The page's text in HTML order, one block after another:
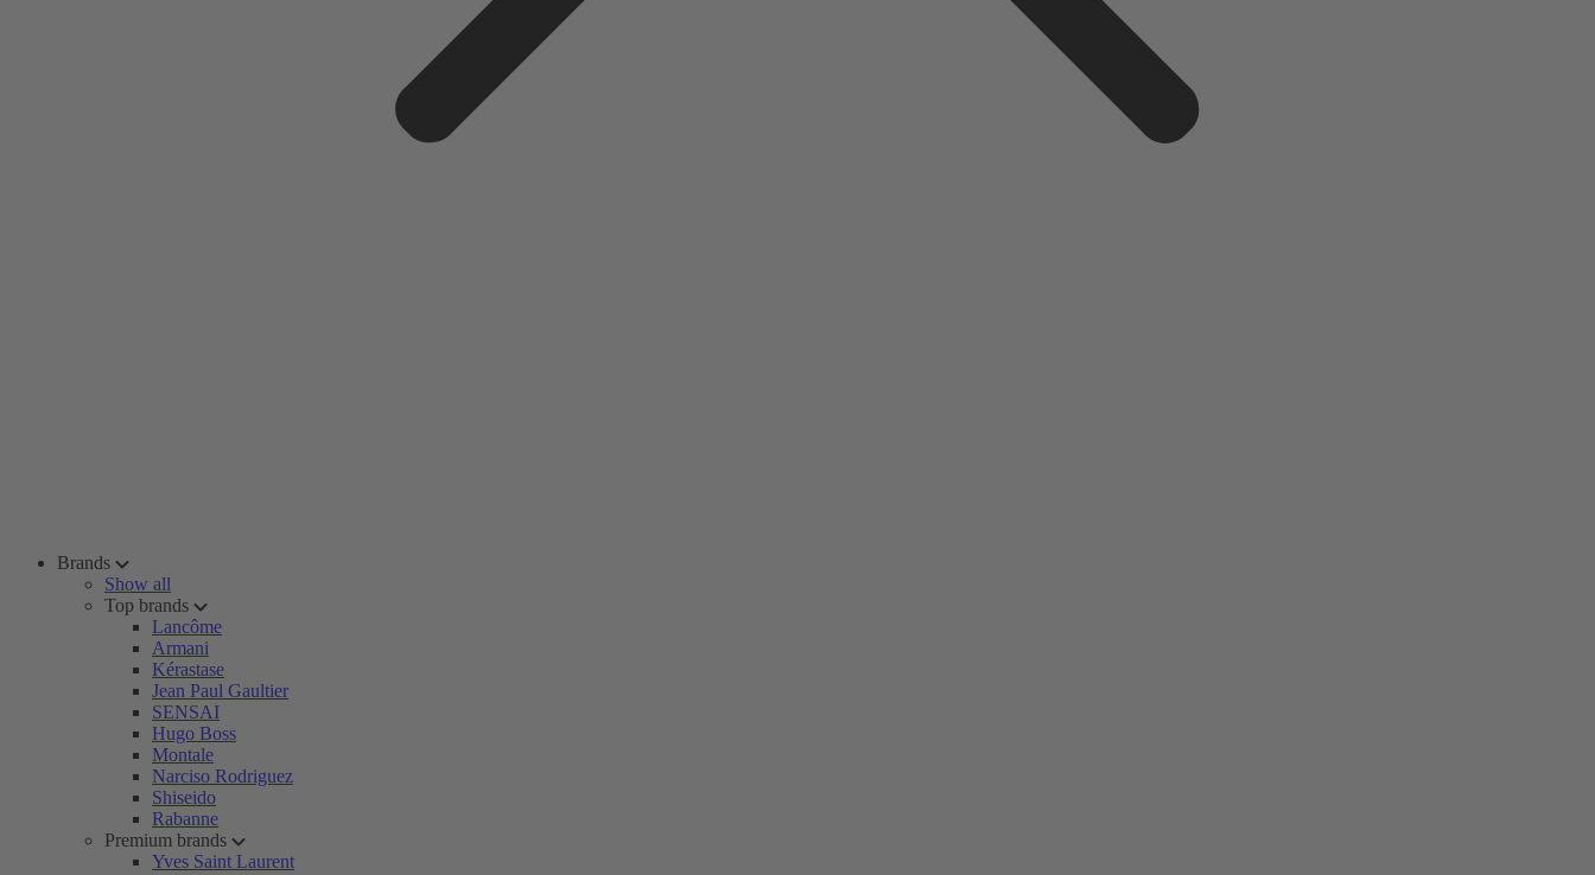
Brands
Show all
Top brands
Lancôme
Armani
Kérastase
Jean Paul Gaultier
SENSAI
Hugo Boss
Montale
Narciso Rodriguez
Shiseido
Rabanne
Premium brands
Yves Saint Laurent